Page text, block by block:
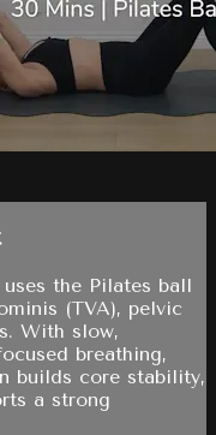
the Pilates ball
(TVA), pelvic
With slow,
breathing,
builds core stability,
a strong